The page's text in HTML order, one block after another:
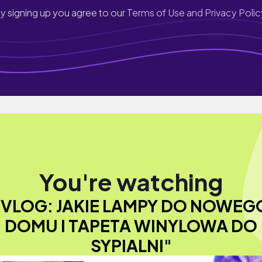
signing up you agree to ourTerms of Use and Privacy
You're watching
JAKIE LAMPY DO
DOMU I TAPETA WINYLOWA DO
SYPIALNI"